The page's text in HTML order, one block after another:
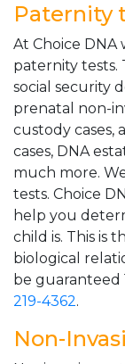
Paternity
At Choice DNA
paternity tests.
social security
prenatal non-
custody cases,
cases, DNA
much more.
tests. Choice
help you
child is. This is
biological
be guaranteed
219-4362.
Non-